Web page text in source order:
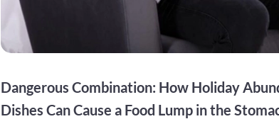
Dangerous Combination: How Holiday
Dishes Can Cause a Food Lump in the